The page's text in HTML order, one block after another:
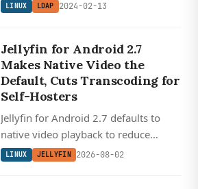
LINUX LDAP 2024-02-13
Jellyfin for Android 2.7
Makes Native Video the
Default, Cuts Transcoding for
Self-Hosters
Jellyfin for Android 2.7 defaults to
native video playback to reduce
transcoding, redesigns downloads for
LINUX JELLYFIN 2026-08-02